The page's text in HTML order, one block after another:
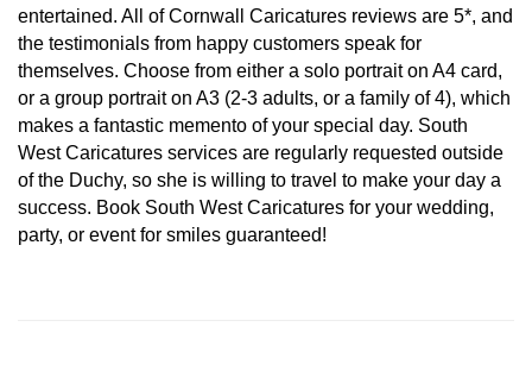
entertained. All of Cornwall Caricatures reviews are 5*, and
the testimonials from happy customers speak for
themselves. Choose from either a solo portrait on A4 card,
or a group portrait on A3 (2-3 adults, or a family of 4), which
makes a fantastic memento of your special day. South
West Caricatures services are regularly requested outside
of the Duchy, so she is willing to travel to make your day a
success. Book South West Caricatures for your wedding,
party, or event for smiles guaranteed!